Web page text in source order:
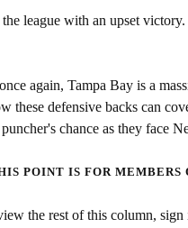
league with an upset
again, Tampa Bay is a
these defensive backs can
chance as they face
POINT IS FOR MEMBERS
the rest of this column,